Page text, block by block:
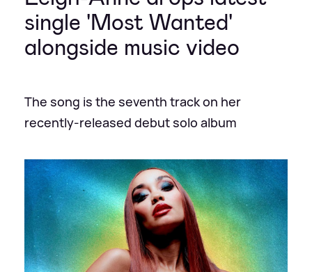
single 'Most Wanted'
alongside music video
The song is the seventh track on her
recently-released debut solo album